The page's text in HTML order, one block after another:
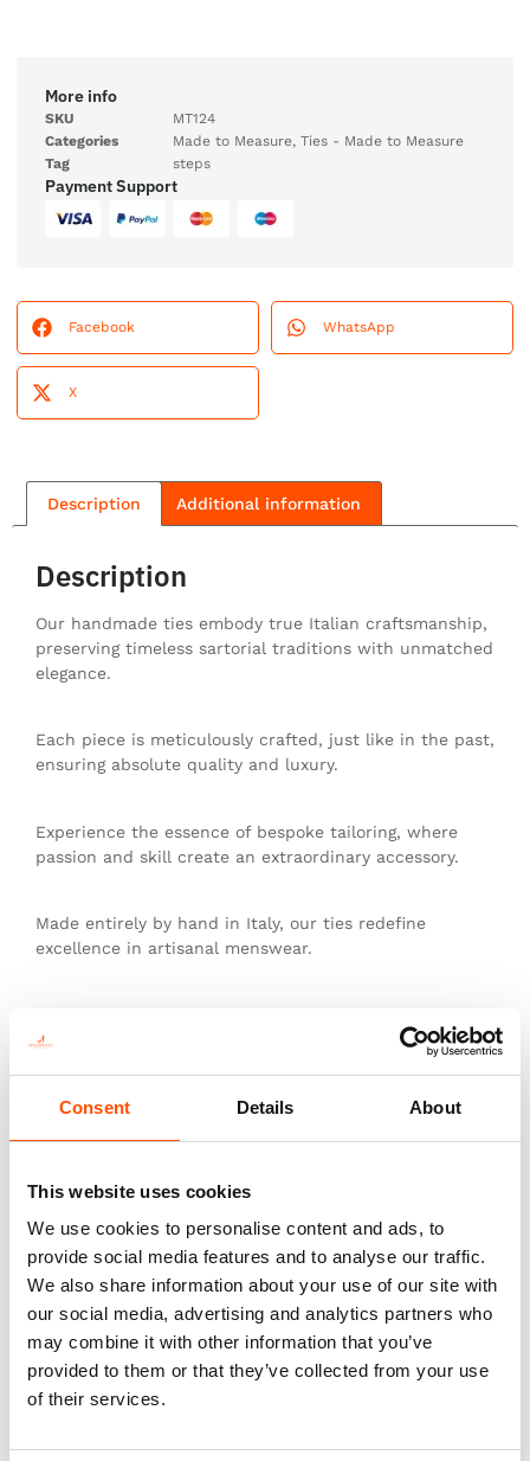
Consent Details About
This website uses cookies
We use cookies to personalise content and ads, to
provide social media features and to analyse our traffic.
We also share information about your use of our site with
our social media, advertising and analytics partners who
may combine it with other information that you’ve
provided to them or that they’ve collected from your use
of their services.
More info
SKU
MT124
Categories
Made to Measure, Ties - Made to Measure
Tag
steps
Payment Support
Facebook WhatsApp
X
Description Additional information
Description
Our handmade ties embody true Italian craftsmanship,
preserving timeless sartorial traditions with unmatched
elegance.
Each piece is meticulously crafted, just like in the past,
ensuring absolute quality and luxury.
Experience the essence of bespoke tailoring, where
passion and skill create an extraordinary accessory.
Made entirely by hand in Italy, our ties redefine
excellence in artisanal menswear.
the pinnacle of sartorial art.
You might also like